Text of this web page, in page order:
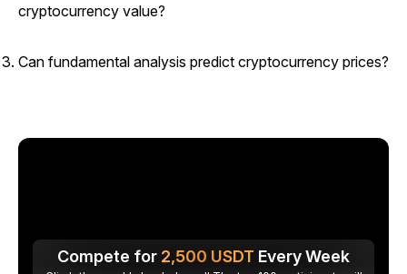
cryptocurrency value?
Can fundamental analysis predict cryptocurrency prices?
Compete for 2,500 USDT Every Week